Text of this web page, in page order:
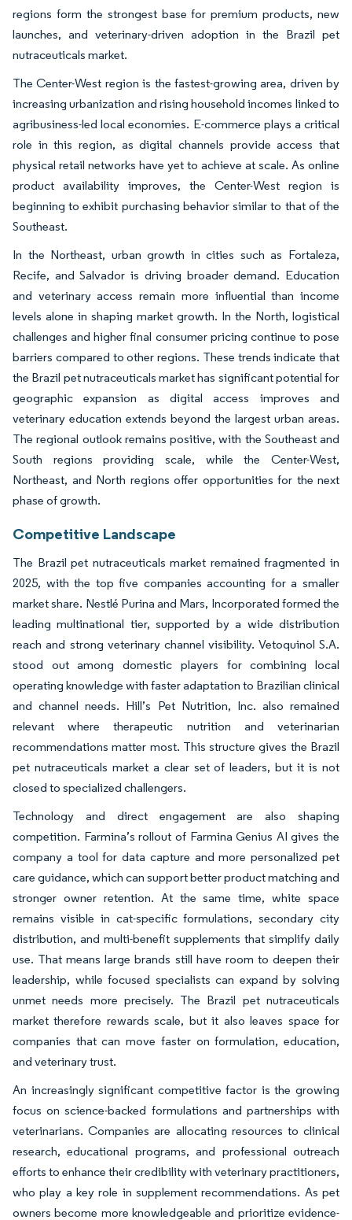
regions form the strongest base for premium products, new
launches, and veterinary-driven adoption in the Brazil pet
nutraceuticals market.
The Center-West region is the fastest-growing area, driven by
increasing urbanization and rising household incomes linked to
agribusiness-led local economies. E-commerce plays a critical
role in this region, as digital channels provide access that
physical retail networks have yet to achieve at scale. As online
product availability improves, the Center-West region is
beginning to exhibit purchasing behavior similar to that of the
Southeast.
In the Northeast, urban growth in cities such as Fortaleza,
Recife, and Salvador is driving broader demand. Education
and veterinary access remain more influential than income
levels alone in shaping market growth. In the North, logistical
challenges and higher final consumer pricing continue to pose
barriers compared to other regions. These trends indicate that
the Brazil pet nutraceuticals market has significant potential for
geographic expansion as digital access improves and
veterinary education extends beyond the largest urban areas.
The regional outlook remains positive, with the Southeast and
South regions providing scale, while the Center-West,
Northeast, and North regions offer opportunities for the next
phase of growth.
Competitive Landscape
The Brazil pet nutraceuticals market remained fragmented in
2025, with the top five companies accounting for a smaller
market share. Nestlé Purina and Mars, Incorporated formed the
leading multinational tier, supported by a wide distribution
reach and strong veterinary channel visibility. Vetoquinol S.A.
stood out among domestic players for combining local
operating knowledge with faster adaptation to Brazilian clinical
and channel needs. Hill’s Pet Nutrition, Inc. also remained
relevant where therapeutic nutrition and veterinarian
recommendations matter most. This structure gives the Brazil
pet nutraceuticals market a clear set of leaders, but it is not
closed to specialized challengers.
Technology and direct engagement are also shaping
competition. Farmina’s rollout of Farmina Genius AI gives the
company a tool for data capture and more personalized pet
care guidance, which can support better product matching and
stronger owner retention. At the same time, white space
remains visible in cat-specific formulations, secondary city
distribution, and multi-benefit supplements that simplify daily
use. That means large brands still have room to deepen their
leadership, while focused specialists can expand by solving
unmet needs more precisely. The Brazil pet nutraceuticals
market therefore rewards scale, but it also leaves space for
companies that can move faster on formulation, education,
and veterinary trust.
An increasingly significant competitive factor is the growing
focus on science-backed formulations and partnerships with
veterinarians. Companies are allocating resources to clinical
research, educational programs, and professional outreach
efforts to enhance their credibility with veterinary practitioners,
who play a key role in supplement recommendations. As pet
owners become more knowledgeable and prioritize evidence-